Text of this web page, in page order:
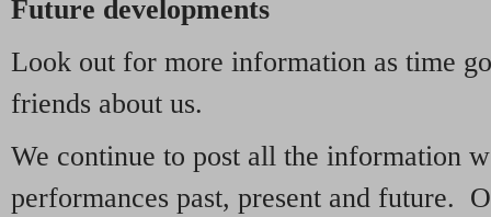
Future developments
Look out for more information as time
friends about us.
We continue to post all the information
performances past, present and future.